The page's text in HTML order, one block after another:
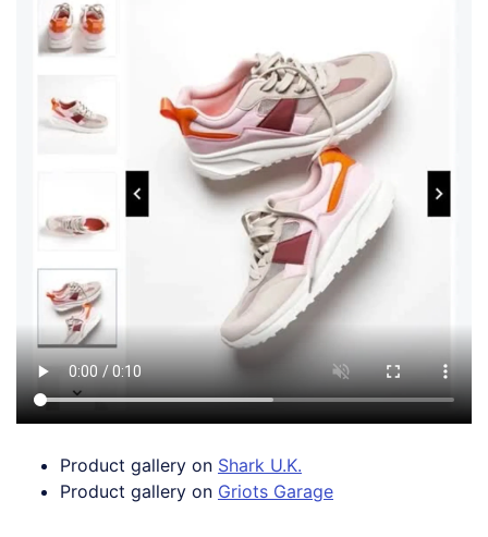
Product gallery on Shark U.K.
Product gallery on Griots Garage